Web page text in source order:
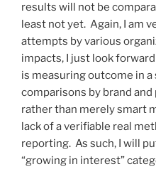
results will not be
least not yet. Again, I am
attempts by various
impacts, I just look
is measuring outcome in
comparisons by brand
rather than merely smart
lack of a verifiable real
reporting. As such, I will
“growing in interest”